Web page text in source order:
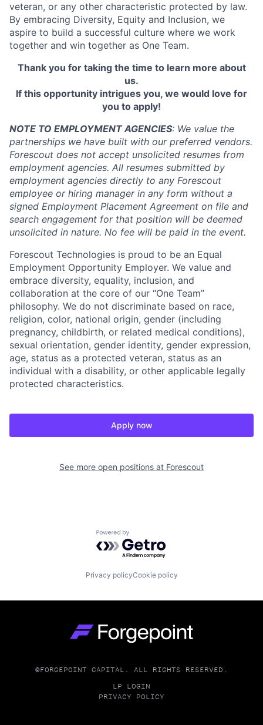
veteran, or any other characteristic protected by law.
By embracing Diversity, Equity and Inclusion, we
aspire to build a successful culture where we work
together and win together as One Team.
Thank you for taking the time to learn more about
us.
If this opportunity intrigues you, we would love for
you to apply!
NOTE TO EMPLOYMENT AGENCIES: We value the
partnerships we have built with our preferred vendors.
Forescout does not accept unsolicited resumes from
employment agencies. All resumes submitted by
employment agencies directly to any Forescout
employee or hiring manager in any form without a
signed Employment Placement Agreement on file and
search engagement for that position will be deemed
unsolicited in nature. No fee will be paid in the event.
Forescout Technologies is proud to be an Equal
Employment Opportunity Employer. We value and
embrace diversity, equality, inclusion, and
collaboration at the core of our “One Team”
philosophy. We do not discriminate based on race,
religion, color, national origin, gender (including
pregnancy, childbirth, or related medical conditions),
sexual orientation, gender identity, gender expression,
age, status as a protected veteran, status as an
individual with a disability, or other applicable legally
protected characteristics.
Apply now
See more open positions at Forescout
Powered by Getro.com
Privacy policyCookie policy
©FORGEPOINT CAPITAL. ALL RIGHTS RESERVED.
LP LOGIN
PRIVACY POLICY